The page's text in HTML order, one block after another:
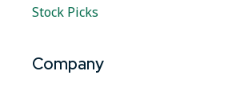
Stock Picks
Company